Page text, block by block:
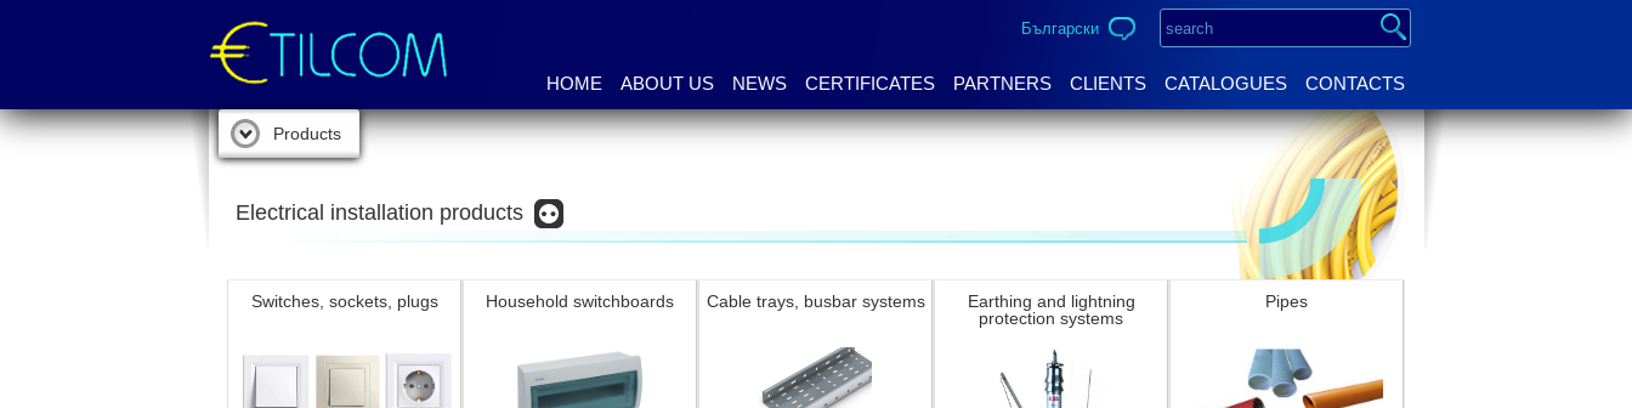
Български
HOME ABOUT US NEWS CERTIFICATES PARTNERS CLIENTS CATALOGUES CONTACTS
Products
Electrical installation products
Switches, sockets, plugs Household switchboards Cable trays, busbar systems
Earthing and lightning
protection systems
Pipes